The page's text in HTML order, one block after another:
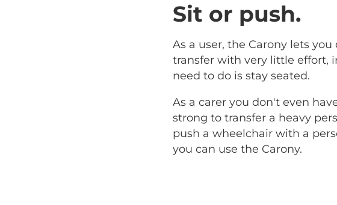
Sit or push.
As a user, the Carony lets you
transfer with very little effort,
need to do is stay seated.
As a carer you don't even
strong to transfer a heavy
push a wheelchair with a
you can use the Carony.